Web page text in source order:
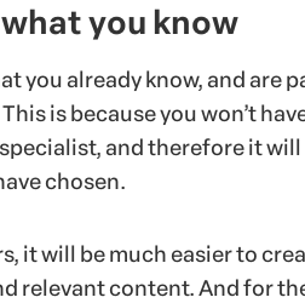
you know
you already know, and are
is because you won’t
and therefore it
chosen.
it will be much easier to
relevant content. And for